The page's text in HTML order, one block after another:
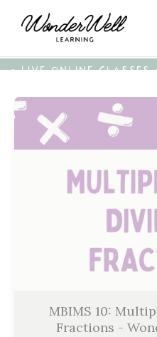
• LIVE ONLINE CLASSES
MBIMS 10:
Fractions -